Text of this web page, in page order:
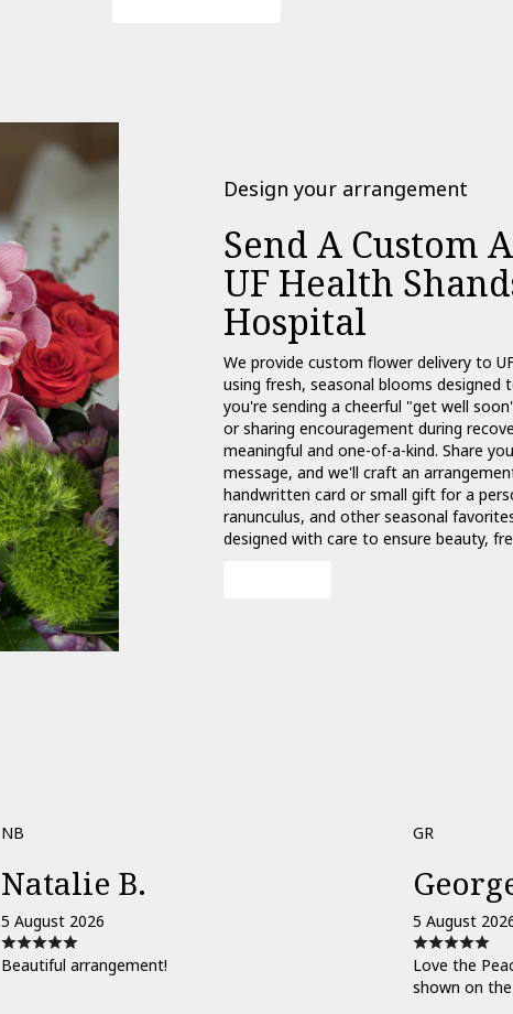
Design your arrangement
Send A Custom
UF Health
Hospital
We provide custom flower delivery to
using fresh, seasonal blooms
you're sending a cheerful "get well
or sharing encouragement during
meaningful and one-of-a-kind. Share
message, and we'll craft an
handwritten card or small gift for a
ranunculus, and other seasonal
designed with care to ensure beauty,
NB
Natalie B.
5 August 2026
Beautiful arrangement!
GR
5 August
Love the
shown on